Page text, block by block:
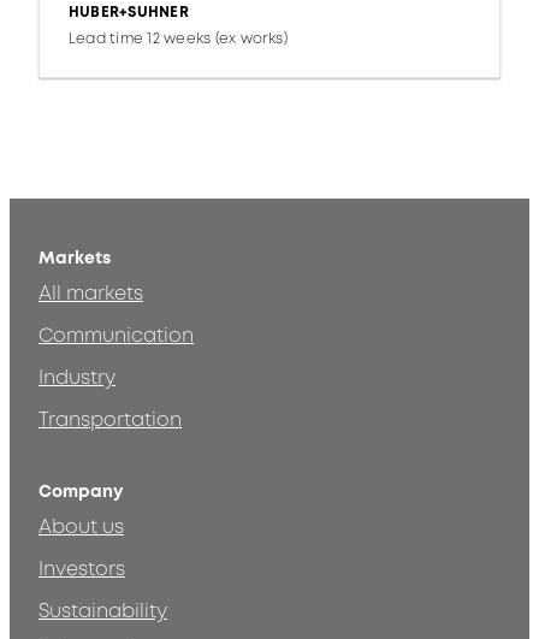
HUBER+SUHNER
Lead time 12 weeks (ex works)
Markets
All markets
Communication
Industry
Transportation
Company
About us
Investors
Sustainability